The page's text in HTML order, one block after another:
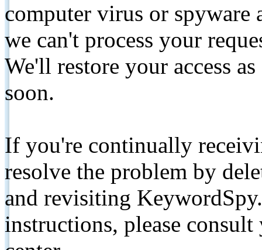
computer virus or spyware
we can't process your
We'll restore your access
soon.
If you're continually
resolve the problem by
and revisiting
instructions, please